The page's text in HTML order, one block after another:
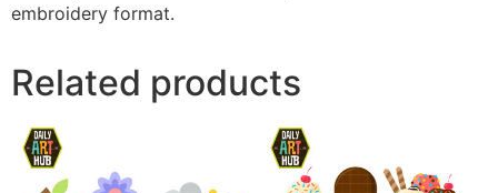
embroidery format.
Related products